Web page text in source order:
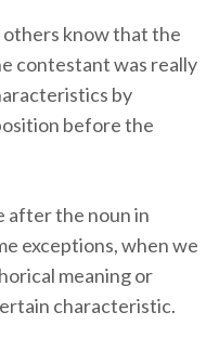
know that the
contestant was really
by
before the
after the noun in
exceptions, when we
meaning or
characteristic.